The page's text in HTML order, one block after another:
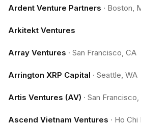
Ardent Venture Partners · Boston,
Arkitekt Ventures
Array Ventures · San Francisco, CA
Arrington XRP Capital · Seattle, WA
Artis Ventures (AV) · San Francisco,
Ascend Vietnam Ventures · Ho Chi